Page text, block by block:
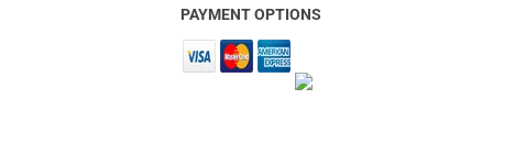
PAYMENT OPTIONS